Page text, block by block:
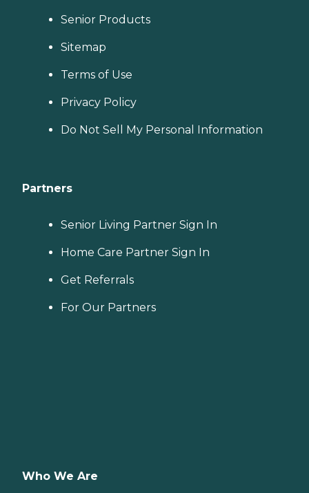
Senior Products
Sitemap
Terms of Use
Privacy Policy
Do Not Sell My Personal Information
Partners
Senior Living Partner Sign In
Home Care Partner Sign In
Get Referrals
For Our Partners
Who We Are